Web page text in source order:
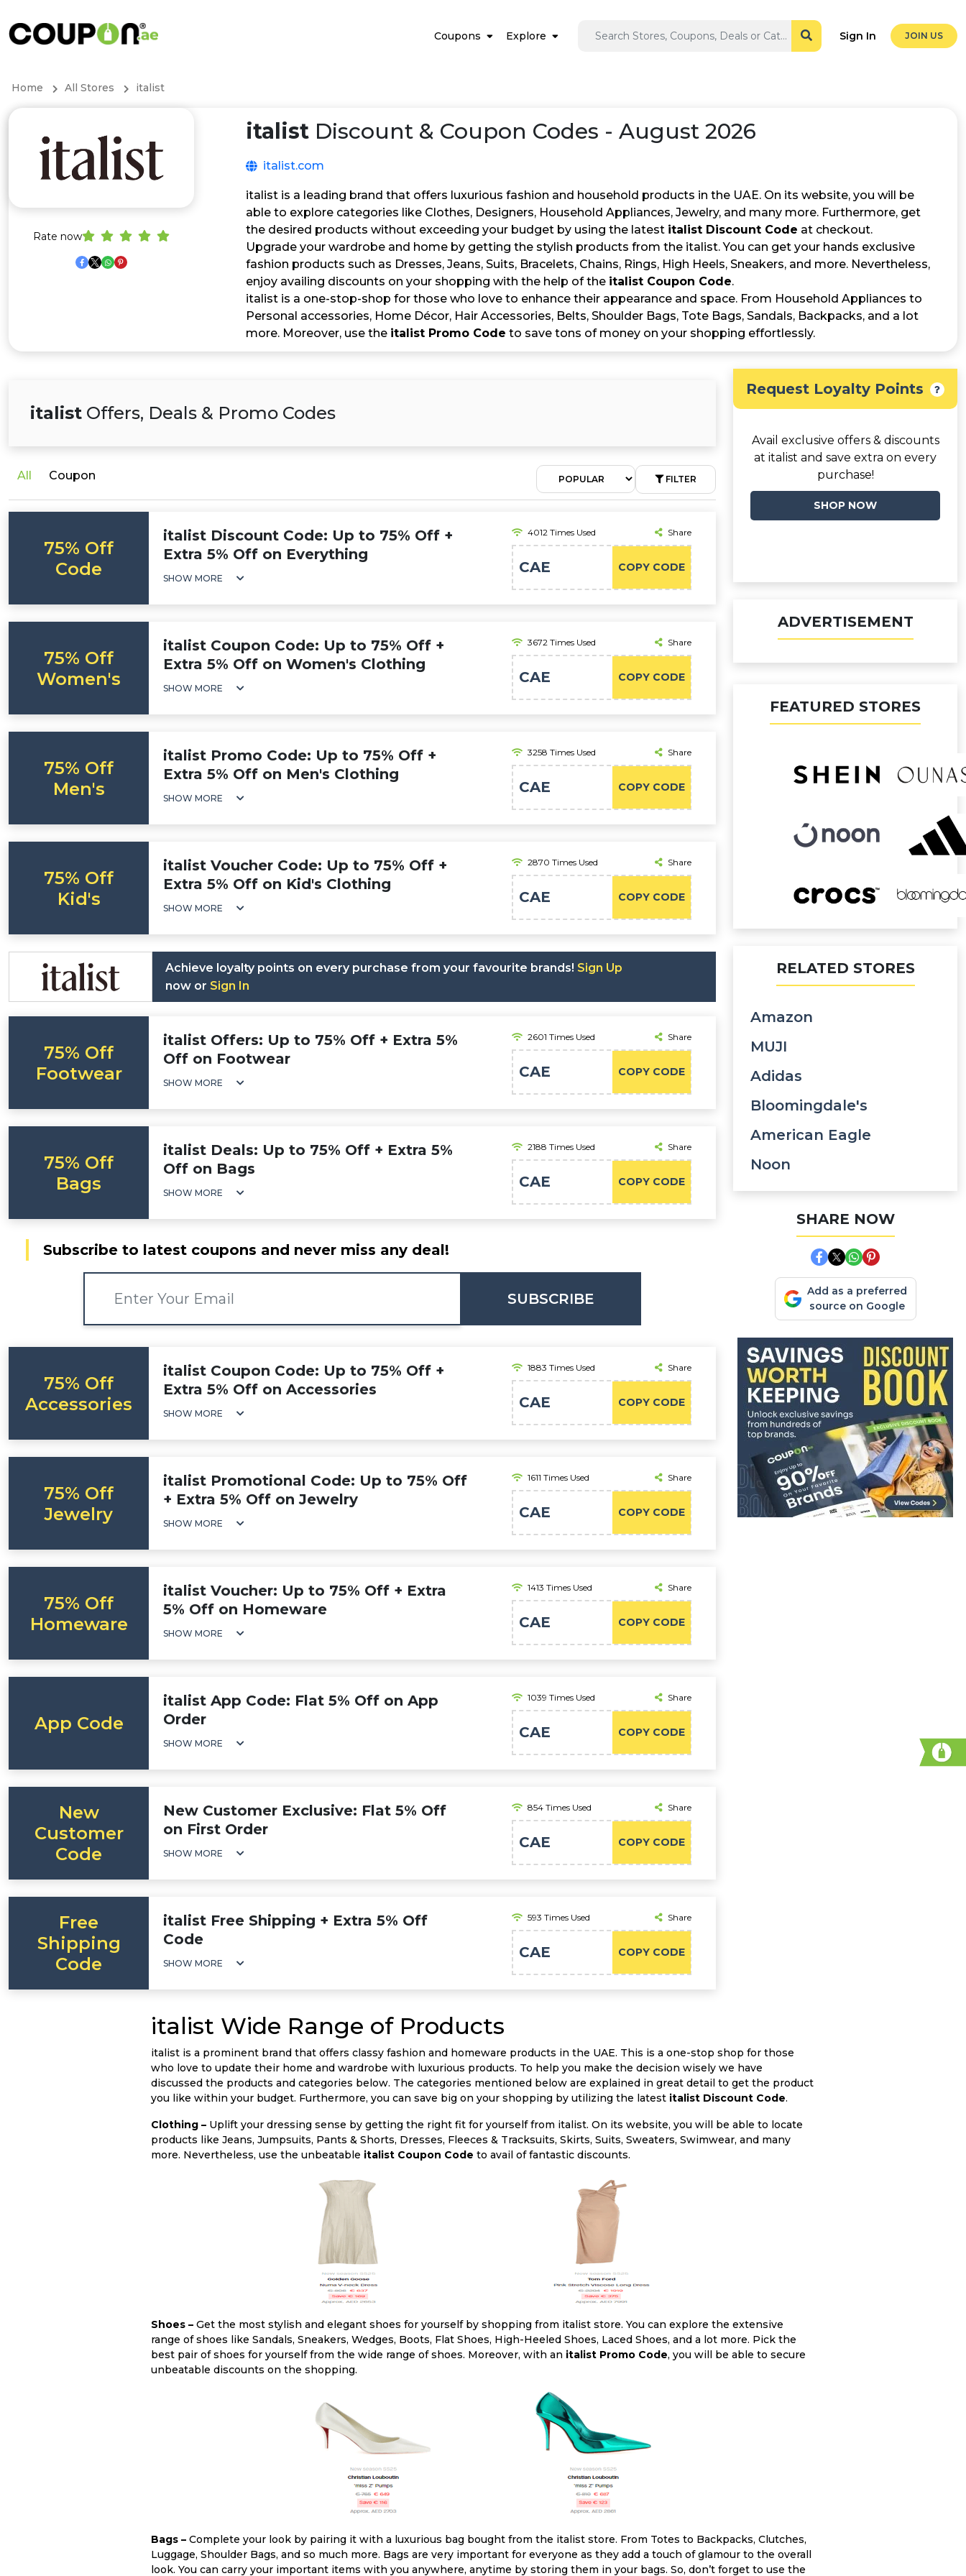
Coupons Explore Sign In JOIN US
Home All Stores italist
Rate now
italist Discount & Coupon Codes - August 2026
italist.com
italist is a leading brand that offers luxurious fashion and household products in the UAE. On its website, you will be
able to explore categories like Clothes, Designers, Household Appliances, Jewelry, and many more. Furthermore, get
the desired products without exceeding your budget by using the latest italist Discount Code at checkout.
Upgrade your wardrobe and home by getting the stylish products from the italist. You can get your hands exclusive
fashion products such as Dresses, Jeans, Suits, Bracelets, Chains, Rings, High Heels, Sneakers, and more. Nevertheless,
enjoy availing discounts on your shopping with the help of the italist Coupon Code.
italist is a one-stop-shop for those who love to enhance their appearance and space. From Household Appliances to
Personal accessories, Home Décor, Hair Accessories, Belts, Shoulder Bags, Tote Bags, Sandals, Backpacks, and a lot
more. Moreover, use the italist Promo Code to save tons of money on your shopping effortlessly.
italist Offers, Deals & Promo Codes
All Coupon FILTER
75% Off
Code
italist Discount Code: Up to 75% Off +
Extra 5% Off on Everything
SHOW MORE
4012 Times Used Share
COPY CODE
CAE
75% Off
Women's
italist Coupon Code: Up to 75% Off +
Extra 5% Off on Women's Clothing
SHOW MORE
3672 Times Used Share
COPY CODE
CAE
75% Off
Men's
italist Promo Code: Up to 75% Off +
Extra 5% Off on Men's Clothing
SHOW MORE
3258 Times Used Share
COPY CODE
CAE
75% Off
Kid's
italist Voucher Code: Up to 75% Off +
Extra 5% Off on Kid's Clothing
SHOW MORE
2870 Times Used Share
COPY CODE
CAE
Achieve loyalty points on every purchase from your favourite brands! Sign Up
now or Sign In
75% Off
Footwear
italist Offers: Up to 75% Off + Extra 5%
Off on Footwear
SHOW MORE
2601 Times Used Share
COPY CODE
CAE
75% Off
Bags
italist Deals: Up to 75% Off + Extra 5%
Off on Bags
SHOW MORE
2188 Times Used Share
COPY CODE
CAE
Subscribe to latest coupons and never miss any deal!
SUBSCRIBE
75% Off
Accessories
italist Coupon Code: Up to 75% Off +
Extra 5% Off on Accessories
SHOW MORE
1883 Times Used Share
COPY CODE
CAE
75% Off
Jewelry
italist Promotional Code: Up to 75% Off
+ Extra 5% Off on Jewelry
SHOW MORE
1611 Times Used Share
COPY CODE
CAE
75% Off
Homeware
italist Voucher: Up to 75% Off + Extra
5% Off on Homeware
SHOW MORE
1413 Times Used Share
COPY CODE
CAE
App Code
italist App Code: Flat 5% Off on App
Order
SHOW MORE
1039 Times Used Share
COPY CODE
CAE
New
Customer
Code
New Customer Exclusive: Flat 5% Off
on First Order
SHOW MORE
854 Times Used Share
COPY CODE
CAE
Free
Shipping
Code
italist Free Shipping + Extra 5% Off
Code
SHOW MORE
593 Times Used Share
COPY CODE
CAE
Request Loyalty Points
Avail exclusive offers & discounts
at italist and save extra on every
purchase!
SHOP NOW
ADVERTISEMENT
FEATURED STORES
RELATED STORES
Amazon
MUJI
Adidas
Bloomingdale's
American Eagle
Noon
SHARE NOW
Add as a preferred
source on Google
italist Wide Range of Products
italist is a prominent brand that offers classy fashion and homeware products in the UAE. This is a one-stop shop for those
who love to update their home and wardrobe with luxurious products. To help you make the decision wisely we have
discussed the products and categories below. The categories mentioned below are explained in great detail to get the product
you like within your budget. Furthermore, you can save big on your shopping by utilizing the latest italist Discount Code.
Clothing – Uplift your dressing sense by getting the right fit for yourself from italist. On its website, you will be able to locate
products like Jeans, Jumpsuits, Pants & Shorts, Dresses, Fleeces & Tracksuits, Skirts, Suits, Sweaters, Swimwear, and many
more. Nevertheless, use the unbeatable italist Coupon Code to avail of fantastic discounts.
Shoes – Get the most stylish and elegant shoes for yourself by shopping from italist store. You can explore the extensive
range of shoes like Sandals, Sneakers, Wedges, Boots, Flat Shoes, High-Heeled Shoes, Laced Shoes, and a lot more. Pick the
best pair of shoes for yourself from the wide range of shoes. Moreover, with an italist Promo Code, you will be able to secure
unbeatable discounts on the shopping.
Bags – Complete your look by pairing it with a luxurious bag bought from the italist store. From Totes to Backpacks, Clutches,
Luggage, Shoulder Bags, and so much more. Bags are very important for everyone as they add a touch of glamour to the overall
look. You can carry your important items with you anywhere, anytime by storing them in your bags. So, don’t forget to use the